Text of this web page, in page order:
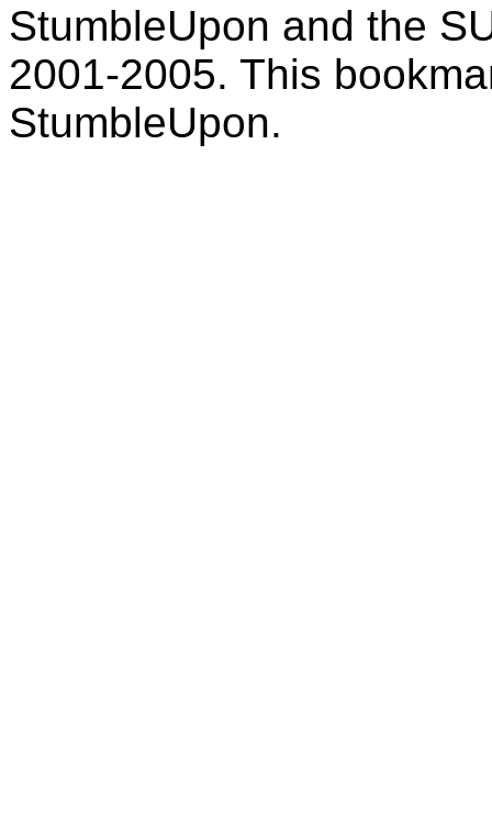
StumbleUpon and the
2001-2005. This
StumbleUpon.